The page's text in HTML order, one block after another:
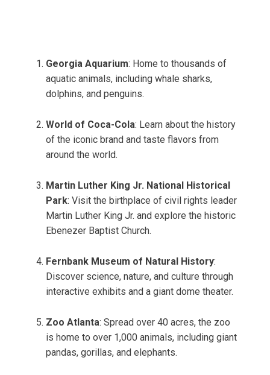
Georgia Aquarium: Home to thousands of
aquatic animals, including whale sharks,
dolphins, and penguins.
World of Coca-Cola: Learn about the history
of the iconic brand and taste flavors from
around the world.
Martin Luther King Jr. National Historical
Park: Visit the birthplace of civil rights leader
Martin Luther King Jr. and explore the historic
Ebenezer Baptist Church.
Fernbank Museum of Natural History:
Discover science, nature, and culture through
interactive exhibits and a giant dome theater.
Zoo Atlanta: Spread over 40 acres, the zoo
is home to over 1,000 animals, including giant
pandas, gorillas, and elephants.